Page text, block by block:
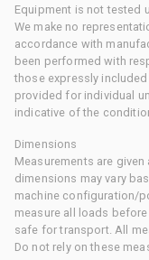
Equipment is not tested
We make no
accordance with
been performed with
those expressly
provided for individual
indicative of the
Dimensions
Measurements are
dimensions may vary
machine configuration/
measure all loads
safe for transport. All
Do not rely on these